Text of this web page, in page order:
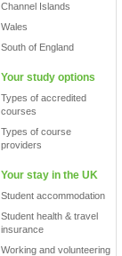
Channel Islands
Wales
South of England
Your study options
Types of accredited
courses
Types of course
providers
Your stay in the UK
Student accommodation
Student health & travel
insurance
Working and volunteering